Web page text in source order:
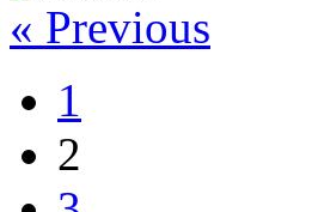
« Previous
1
2